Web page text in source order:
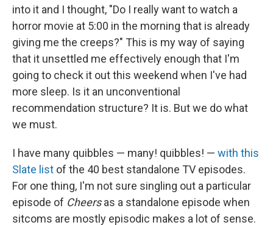
into it and I thought, "Do I really want to watch a
horror movie at 5:00 in the morning that is already
giving me the creeps?" This is my way of saying
that it unsettled me effectively enough that I'm
going to check it out this weekend when I've had
more sleep. Is it an unconventional
recommendation structure? It is. But we do what
we must.
I have many quibbles — many! quibbles! — with this
Slate list of the 40 best standalone TV episodes.
For one thing, I'm not sure singling out a particular
episode of Cheersas a standalone episode when
sitcoms are mostly episodic makes a lot of sense.